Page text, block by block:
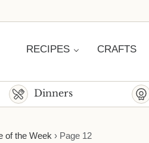
RECIPES CRAFTS
Dinners
of the Week › Page 12